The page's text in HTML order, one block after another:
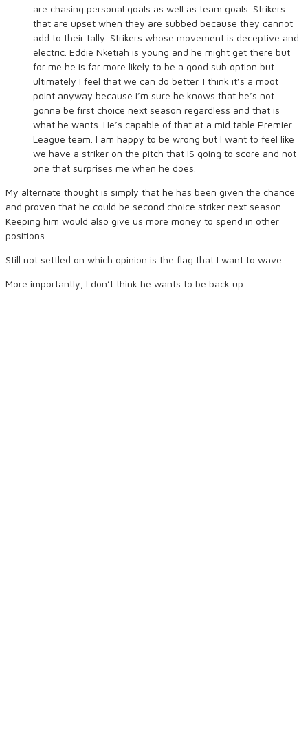
are chasing personal goals as well as team goals. Strikers
that are upset when they are subbed because they cannot
add to their tally. Strikers whose movement is deceptive and
electric. Eddie Nketiah is young and he might get there but
for me he is far more likely to be a good sub option but
ultimately I feel that we can do better. I think it’s a moot
point anyway because I’m sure he knows that he’s not
gonna be first choice next season regardless and that is
what he wants. He’s capable of that at a mid table Premier
League team. I am happy to be wrong but I want to feel like
we have a striker on the pitch that IS going to score and not
one that surprises me when he does.
My alternate thought is simply that he has been given the chance
and proven that he could be second choice striker next season.
Keeping him would also give us more money to spend in other
positions.
Still not settled on which opinion is the flag that I want to wave.
More importantly, I don’t think he wants to be back up.